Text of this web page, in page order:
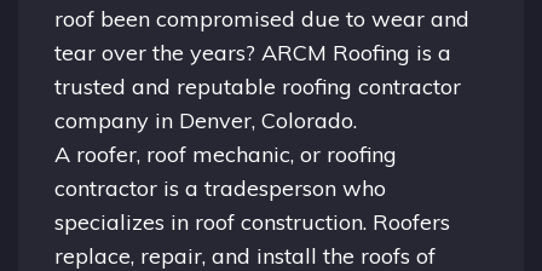
roof been compromised due to wear and
tear over the years? ARCM Roofing is a
trusted and reputable roofing contractor
company in Denver, Colorado.
A roofer, roof mechanic, or roofing
contractor is a tradesperson who
specializes in roof construction. Roofers
replace, repair, and install the roofs of